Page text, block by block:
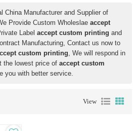
China Manufacturer and Supplier of
Provide Custom Wholeslae accept
Label accept custom printing and
Manufacturing, Contact us now to
custom printing, We will respond in
the lowest price of accept custom
you with better service.
View